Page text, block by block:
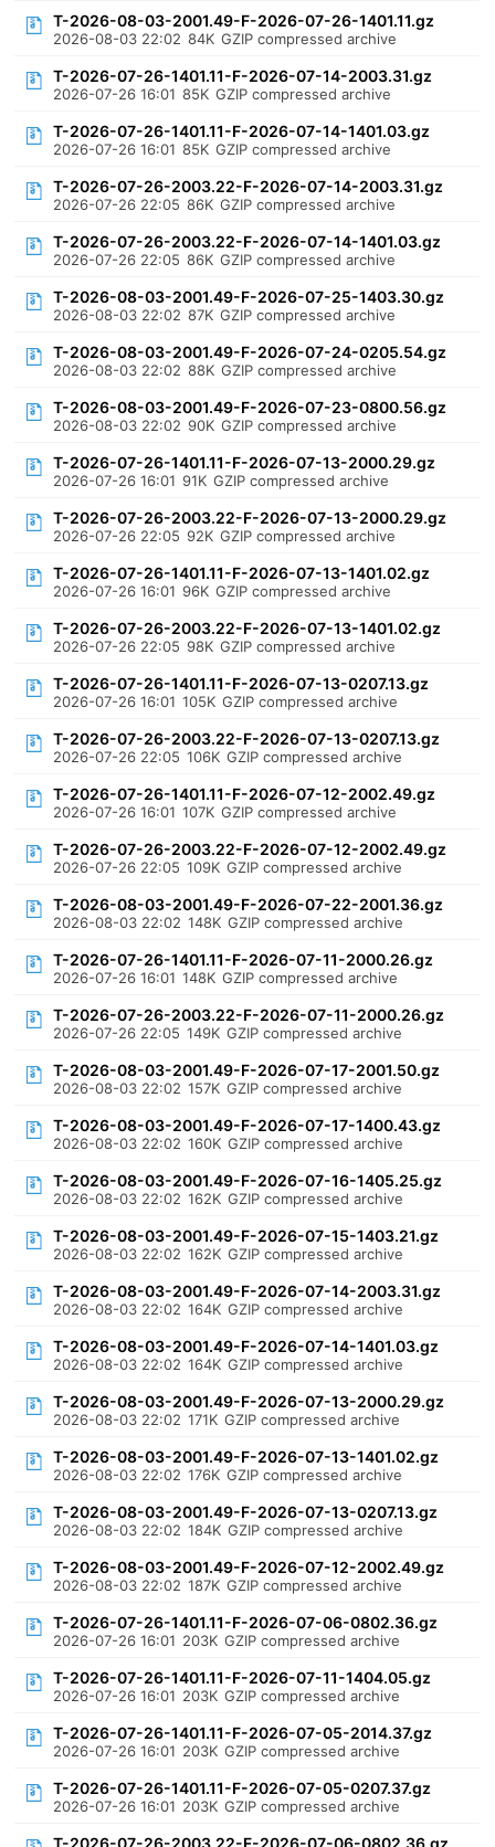
T-2026-08-03-2001.49-F-2026-07-26-1401.11.gz
2026-08-03 22:02 84K GZIP compressed archive
T-2026-07-26-1401.11-F-2026-07-14-2003.31.gz
2026-07-26 16:01 85K GZIP compressed archive
T-2026-07-26-1401.11-F-2026-07-14-1401.03.gz
2026-07-26 16:01 85K GZIP compressed archive
T-2026-07-26-2003.22-F-2026-07-14-2003.31.gz
2026-07-26 22:05 86K GZIP compressed archive
T-2026-07-26-2003.22-F-2026-07-14-1401.03.gz
2026-07-26 22:05 86K GZIP compressed archive
T-2026-08-03-2001.49-F-2026-07-25-1403.30.gz
2026-08-03 22:02 87K GZIP compressed archive
T-2026-08-03-2001.49-F-2026-07-24-0205.54.gz
2026-08-03 22:02 88K GZIP compressed archive
T-2026-08-03-2001.49-F-2026-07-23-0800.56.gz
2026-08-03 22:02 90K GZIP compressed archive
T-2026-07-26-1401.11-F-2026-07-13-2000.29.gz
2026-07-26 16:01 91K GZIP compressed archive
T-2026-07-26-2003.22-F-2026-07-13-2000.29.gz
2026-07-26 22:05 92K GZIP compressed archive
T-2026-07-26-1401.11-F-2026-07-13-1401.02.gz
2026-07-26 16:01 96K GZIP compressed archive
T-2026-07-26-2003.22-F-2026-07-13-1401.02.gz
2026-07-26 22:05 98K GZIP compressed archive
T-2026-07-26-1401.11-F-2026-07-13-0207.13.gz
2026-07-26 16:01 105K GZIP compressed archive
T-2026-07-26-2003.22-F-2026-07-13-0207.13.gz
2026-07-26 22:05 106K GZIP compressed archive
T-2026-07-26-1401.11-F-2026-07-12-2002.49.gz
2026-07-26 16:01 107K GZIP compressed archive
T-2026-07-26-2003.22-F-2026-07-12-2002.49.gz
2026-07-26 22:05 109K GZIP compressed archive
T-2026-08-03-2001.49-F-2026-07-22-2001.36.gz
2026-08-03 22:02 148K GZIP compressed archive
T-2026-07-26-1401.11-F-2026-07-11-2000.26.gz
2026-07-26 16:01 148K GZIP compressed archive
T-2026-07-26-2003.22-F-2026-07-11-2000.26.gz
2026-07-26 22:05 149K GZIP compressed archive
T-2026-08-03-2001.49-F-2026-07-17-2001.50.gz
2026-08-03 22:02 157K GZIP compressed archive
T-2026-08-03-2001.49-F-2026-07-17-1400.43.gz
2026-08-03 22:02 160K GZIP compressed archive
T-2026-08-03-2001.49-F-2026-07-16-1405.25.gz
2026-08-03 22:02 162K GZIP compressed archive
T-2026-08-03-2001.49-F-2026-07-15-1403.21.gz
2026-08-03 22:02 162K GZIP compressed archive
T-2026-08-03-2001.49-F-2026-07-14-2003.31.gz
2026-08-03 22:02 164K GZIP compressed archive
T-2026-08-03-2001.49-F-2026-07-14-1401.03.gz
2026-08-03 22:02 164K GZIP compressed archive
T-2026-08-03-2001.49-F-2026-07-13-2000.29.gz
2026-08-03 22:02 171K GZIP compressed archive
T-2026-08-03-2001.49-F-2026-07-13-1401.02.gz
2026-08-03 22:02 176K GZIP compressed archive
T-2026-08-03-2001.49-F-2026-07-13-0207.13.gz
2026-08-03 22:02 184K GZIP compressed archive
T-2026-08-03-2001.49-F-2026-07-12-2002.49.gz
2026-08-03 22:02 187K GZIP compressed archive
T-2026-07-26-1401.11-F-2026-07-06-0802.36.gz
2026-07-26 16:01 203K GZIP compressed archive
T-2026-07-26-1401.11-F-2026-07-11-1404.05.gz
2026-07-26 16:01 203K GZIP compressed archive
T-2026-07-26-1401.11-F-2026-07-05-2014.37.gz
2026-07-26 16:01 203K GZIP compressed archive
T-2026-07-26-1401.11-F-2026-07-05-0207.37.gz
2026-07-26 16:01 203K GZIP compressed archive
T-2026-07-26-2003.22-F-2026-07-06-0802.36.gz